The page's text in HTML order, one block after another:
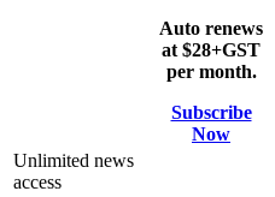
Auto renews
at $28+GST
per month.
Subscribe
Now
Unlimited news
access